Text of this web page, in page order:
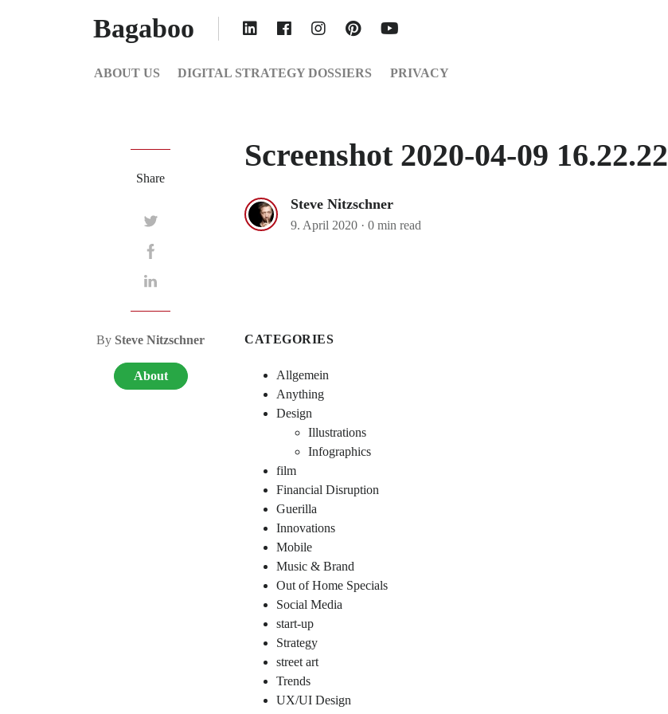
Bagaboo
ABOUT US DIGITAL STRATEGY DOSSIERS PRIVACY
Screenshot 2020-04-09 16.22.22
Steve Nitzschner
9. April 2020 · 0 min read
CATEGORIES
Allgemein
Anything
Design
Illustrations
Infographics
film
Financial Disruption
Guerilla
Innovations
Mobile
Music & Brand
Out of Home Specials
Social Media
start-up
Strategy
street art
Trends
UX/UI Design
Share
By Steve Nitzschner
About